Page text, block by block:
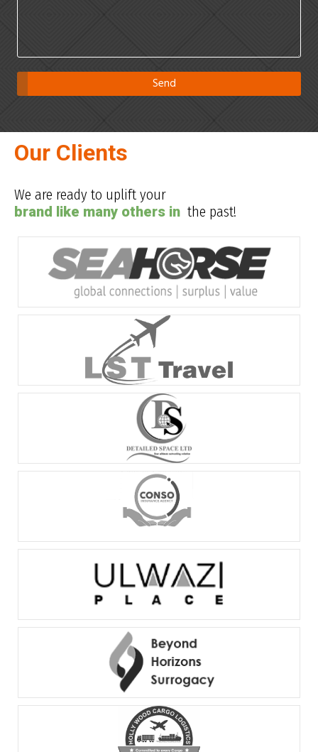
Our Clients
We are ready to uplift your
brand like many others in the past!